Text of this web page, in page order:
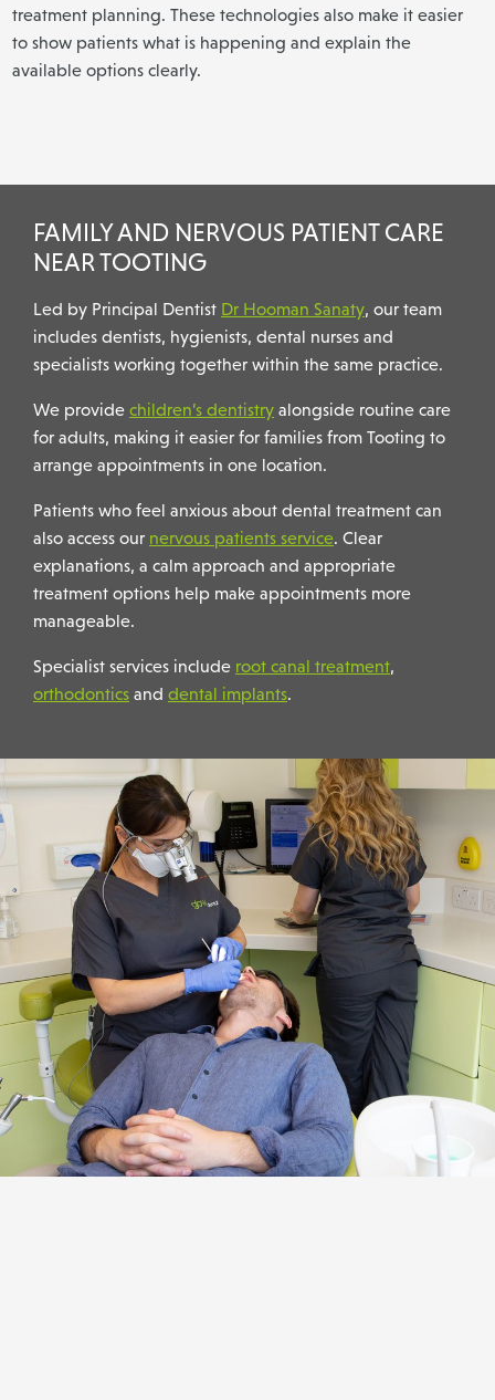
treatment planning. These technologies also make it easier
to show patients what is happening and explain the
available options clearly.
FAMILY AND NERVOUS PATIENT CARE
NEAR TOOTING
Led by Principal Dentist Dr Hooman Sanaty, our team
includes dentists, hygienists, dental nurses and
specialists working together within the same practice.
We provide children’s dentistry alongside routine care
for adults, making it easier for families from Tooting to
arrange appointments in one location.
Patients who feel anxious about dental treatment can
also access our nervous patients service. Clear
explanations, a calm approach and appropriate
treatment options help make appointments more
manageable.
Specialist services include root canal treatment,
orthodontics and dental implants.